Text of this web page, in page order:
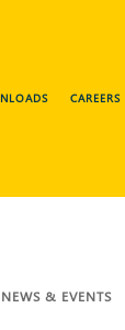
CAREERS
NEWS & EVENTS